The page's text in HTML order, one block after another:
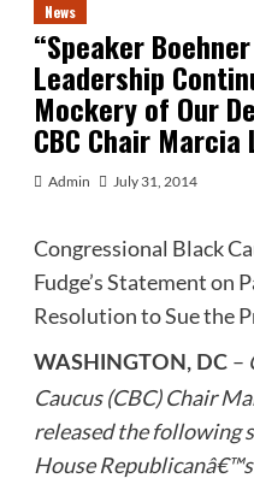
News
“Speaker
Leadership
Mockery of Our
CBC Chair Marcia
Admin July 31, 2014
Congressional Black
Fudge’s Statement on
Resolution to Sue the
WASHINGTON, DC –
Caucus (CBC) Chair
released the following
House